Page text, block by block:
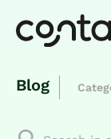
Blog